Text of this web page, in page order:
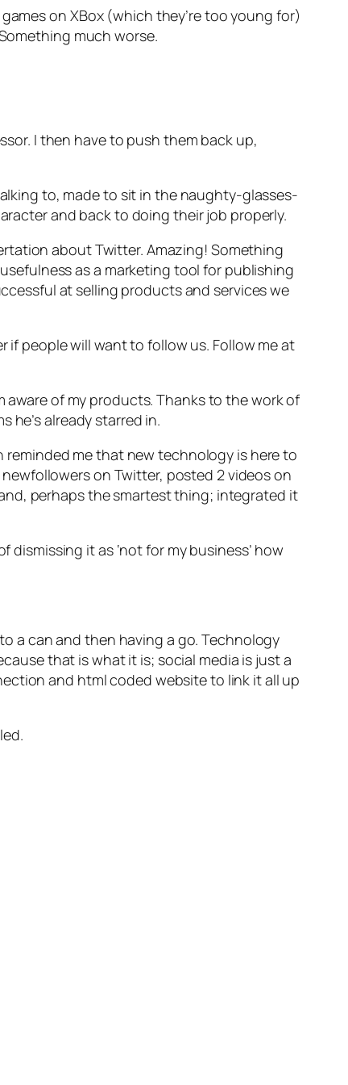
on XBox (which they’re too young for)
much worse.
I then have to push them back up,
to, made to sit in the naughty-glasses-
and back to doing their job properly.
about Twitter. Amazing! Something
as a marketing tool for publishing
at selling products and services we
people will want to follow us. Follow me at
of my products. Thanks to the work of
he’s already starred in.
me that new technology is here to
on Twitter, posted 2 videos on
perhaps the smartest thing; integrated it
it as ‘not for my business’ how
a canand then having a go. Technology
that is what it is; social media is just a
and html coded website to link it all up